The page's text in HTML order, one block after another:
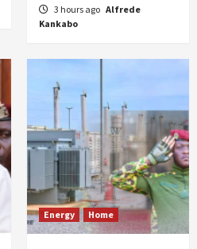
3 hours ago Alfrede
Kankabo
Energy Home